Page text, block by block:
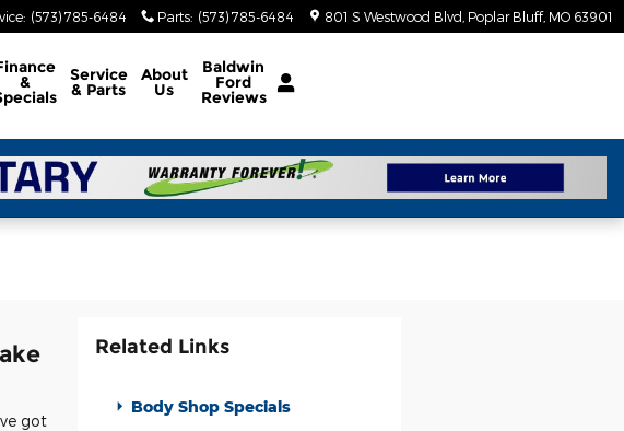
: (573) 785-6484 Parts: (573) 785-6484 801 S Westwood Blvd Poplar Bluff, MO 63901
& Service
& Parts
About
Us
Baldwin
Ford
Reviews
got
Related Links
Body Shop Specials